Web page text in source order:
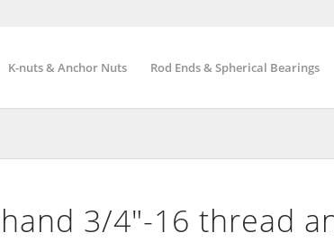
K-nuts & Anchor Nuts Rod Ends & Spherical Bearings
3/4″-16 thread